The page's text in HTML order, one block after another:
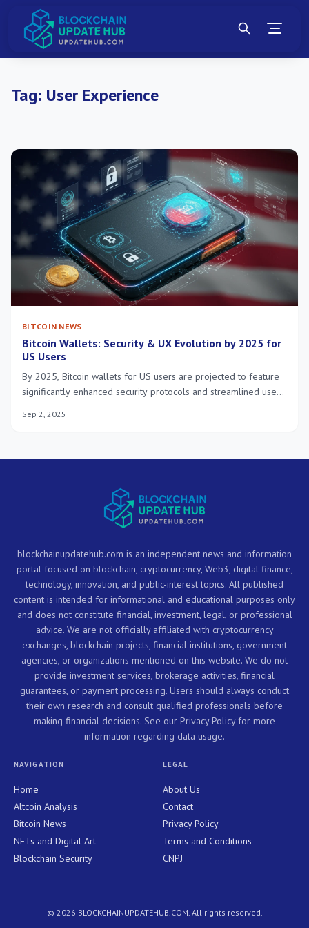
Tag: User Experience
BITCOIN NEWS
Bitcoin Wallets: Security & UX Evolution by 2025 for
US Users
By 2025, Bitcoin wallets for US users are projected to feature
significantly enhanced security protocols and streamlined user
computation, and intuitive interfaces.
Sep 2, 2025
blockchainupdatehub.com is an independent news and information
portal focused on blockchain, cryptocurrency, Web3, digital finance,
technology, innovation, and public-interest topics. All published
content is intended for informational and educational purposes only
and does not constitute financial, investment, legal, or professional
advice. We are not officially affiliated with cryptocurrency
exchanges, blockchain projects, financial institutions, government
agencies, or organizations mentioned on this website. We do not
provide investment services, brokerage activities, financial
guarantees, or payment processing. Users should always conduct
their own research and consult qualified professionals before
making financial decisions. See our Privacy Policy for more
information regarding data usage.
NAVIGATION
Home
Altcoin Analysis
Bitcoin News
NFTs and Digital Art
Blockchain Security
LEGAL
About Us
Contact
Privacy Policy
Terms and Conditions
CNPJ
© 2026 BLOCKCHAINUPDATEHUB.COM. All rights reserved.